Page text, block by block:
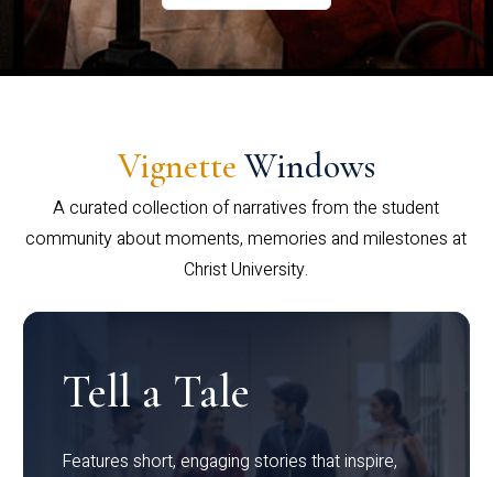
Vignette Windows
A curated collection of narratives from the student
community about moments, memories and milestones at
Christ University.
Tell a Tale
Features short, engaging stories that inspire,